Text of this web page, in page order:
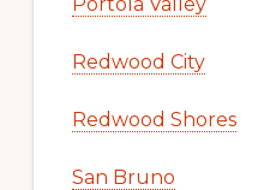
Redwood City
Redwood Shores
San Bruno